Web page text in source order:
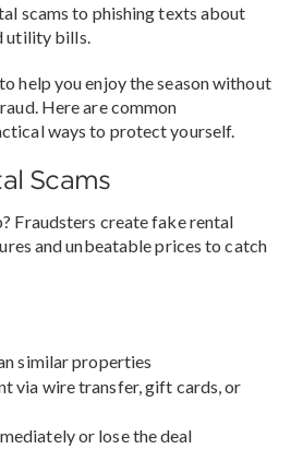
scams to phishing texts about
utility bills.
help you enjoy the season without
Here are common
ways to protect yourself.
Scams
Fraudsters create fake rental
and unbeatable prices to catch
similar properties
via wire transfer, gift cards, or
or lose the deal